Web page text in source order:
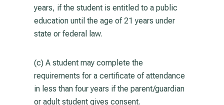
years, if the student is entitled to a public
education until the age of 21 years under
state or federal law.
(c) A student may complete the
requirements for a certificate of attendance
in less than four years if the parent/guardian
or adult student gives consent.